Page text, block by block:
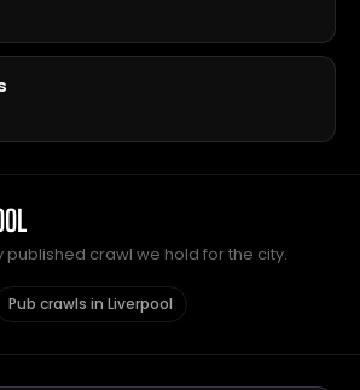
published crawl we hold for the city.
Pub crawls in Liverpool